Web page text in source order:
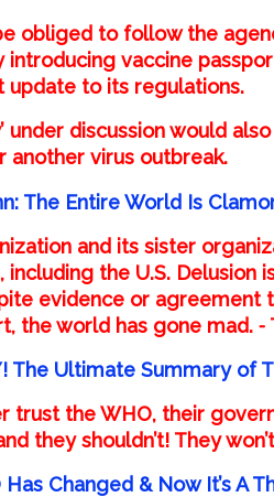
obliged to follow the
introducing vaccine
update to its regulations.
under discussion would
another virus outbreak.
The Entire World Is
and its sister
including the U.S.
evidence or
the world has gone mad. ⁃
The Ultimate Summary of
trust the WHO, their
they shouldn’t! They
Changed & Now It’s A